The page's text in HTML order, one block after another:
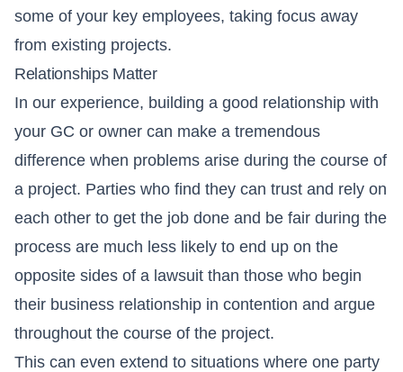
some of your key employees, taking focus away
from existing projects.
Relationships Matter
In our experience, building a good relationship with
your GC or owner can make a tremendous
difference when problems arise during the course of
a project. Parties who find they can trust and rely on
each other to get the job done and be fair during the
process are much less likely to end up on the
opposite sides of a lawsuit than those who begin
their business relationship in contention and argue
throughout the course of the project.
This can even extend to situations where one party